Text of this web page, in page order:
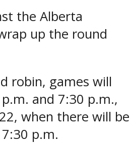
the Alberta
up the round
robin, games will
and 7:30 p.m.,
when there will be
p.m.